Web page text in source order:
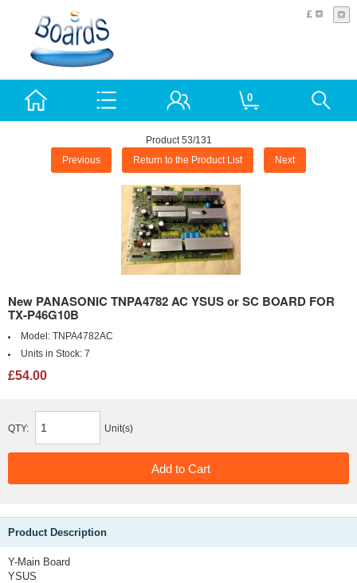
£
0
Product 53/131
Previous Return to the Product List Next
New PANASONIC TNPA4782 AC YSUS or SC BOARD FOR
TX-P46G10B
Model: TNPA4782AC
Units in Stock: 7
£54.00
QTY: Unit(s)
Product Description
Y-Main Board
YSUS